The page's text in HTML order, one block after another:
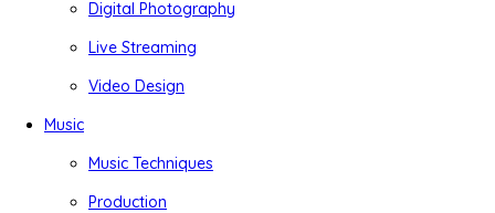
Digital Photography
Live Streaming
Video Design
Music
Music Techniques
Production